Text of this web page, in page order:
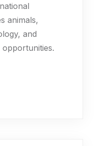
animals,
and